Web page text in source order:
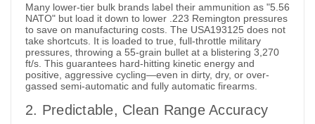
Many lower-tier bulk brands label their ammunition as "5.56
NATO" but load it down to lower .223 Remington pressures
to save on manufacturing costs. The USA193125 does not
take shortcuts. It is loaded to true, full-throttle military
pressures, throwing a 55-grain bullet at a blistering 3,270
ft/s. This guarantees hard-hitting kinetic energy and
positive, aggressive cycling—even in dirty, dry, or over-
gassed semi-automatic and fully automatic firearms.
2. Predictable, Clean Range Accuracy